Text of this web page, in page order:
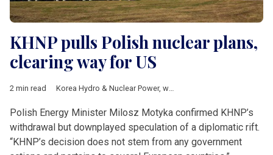
KHNP pulls Polish nuclear plans,
clearing way for US
2 min read Korea Hydro & Nuclear Power, westinghouse
Polish Energy Minister Milosz Motyka confirmed KHNP’s
withdrawal but downplayed speculation of a diplomatic rift.
“KHNP’s decision does not stem from any government